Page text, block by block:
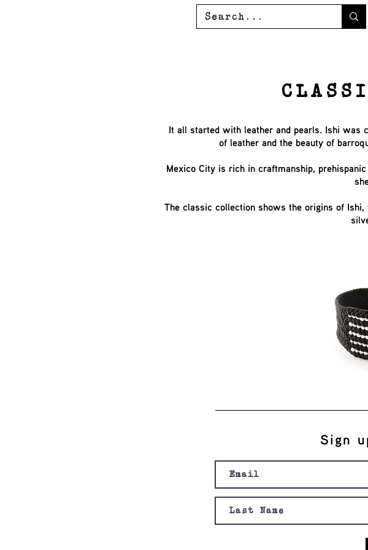
It all started with leather and pearls. Ishi was
of leather and the beauty of
Mexico City is rich in craftmanship,
The classic collection shows the origins of
Sign